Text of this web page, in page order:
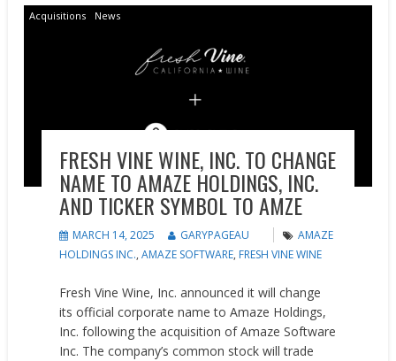
Acquisitions News
FRESH VINE WINE, INC. TO CHANGE
NAME TO AMAZE HOLDINGS, INC.
AND TICKER SYMBOL TO AMZE
MARCH 14, 2025 GARYPAGEAU
AMAZE
HOLDINGS INC.,AMAZE SOFTWARE, FRESH VINE WINE
Fresh Vine Wine, Inc. announced it will change
its official corporate name to Amaze Holdings,
Inc. following the acquisition of Amaze Software
Inc. The company’s common stock will trade